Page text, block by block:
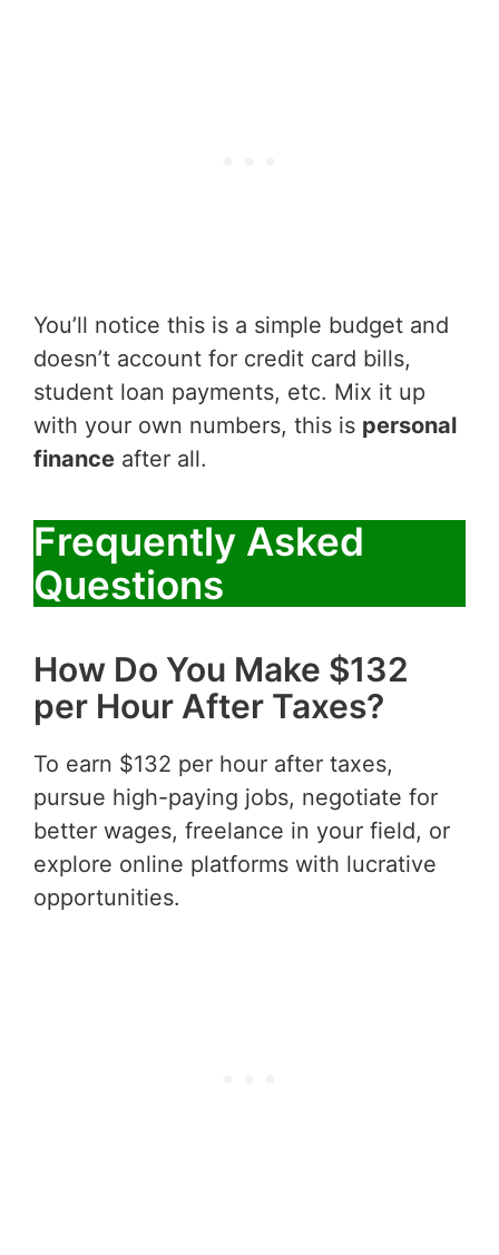
You’ll notice this is a simple budget and
doesn’t account for credit card bills,
student loan payments, etc. Mix it up
with your own numbers, this is personal
finance after all.
Frequently Asked
Questions
How Do You Make $132
per Hour After Taxes?
To earn $132 per hour after taxes,
pursue high-paying jobs, negotiate for
better wages, freelance in your field, or
explore online platforms with lucrative
opportunities.